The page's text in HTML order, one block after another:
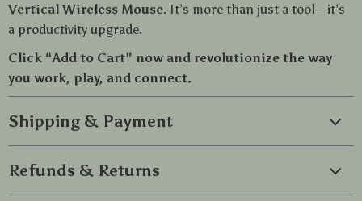
Vertical Wireless Mouse. It’s more than just a tool—it’s
a productivity upgrade.
Click “Add to Cart” now and revolutionize the way
you work, play, and connect.
Shipping & Payment
Refunds & Returns